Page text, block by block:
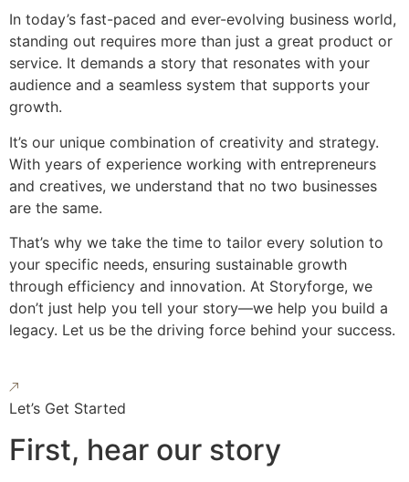
In today’s fast-paced and ever-evolving business world,
standing out requires more than just a great product or
service. It demands a story that resonates with your
audience and a seamless system that supports your
growth.
It’s our unique combination of creativity and strategy.
With years of experience working with entrepreneurs
and creatives, we understand that no two businesses
are the same.
That’s why we take the time to tailor every solution to
your specific needs, ensuring sustainable growth
through efficiency and innovation. At Storyforge, we
don’t just help you tell your story—we help you build a
legacy. Let us be the driving force behind your success.
Let’s Get Started
First, hear our story